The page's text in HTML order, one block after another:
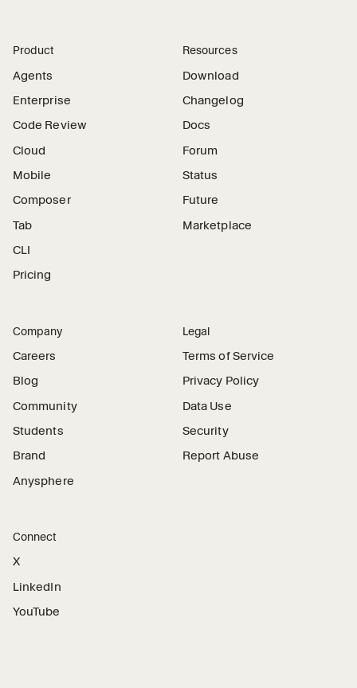
Product
Agents
Enterprise
Code Review
Cloud
Mobile
Composer
Tab
CLI
Pricing
Resources
Download
Changelog
Docs
Forum
Status
Future
Marketplace
Company
Careers
Blog
Community
Students
Brand
Anysphere
Legal
Terms of Service
Privacy Policy
Data Use
Security
Report Abuse
Connect
X
LinkedIn
YouTube